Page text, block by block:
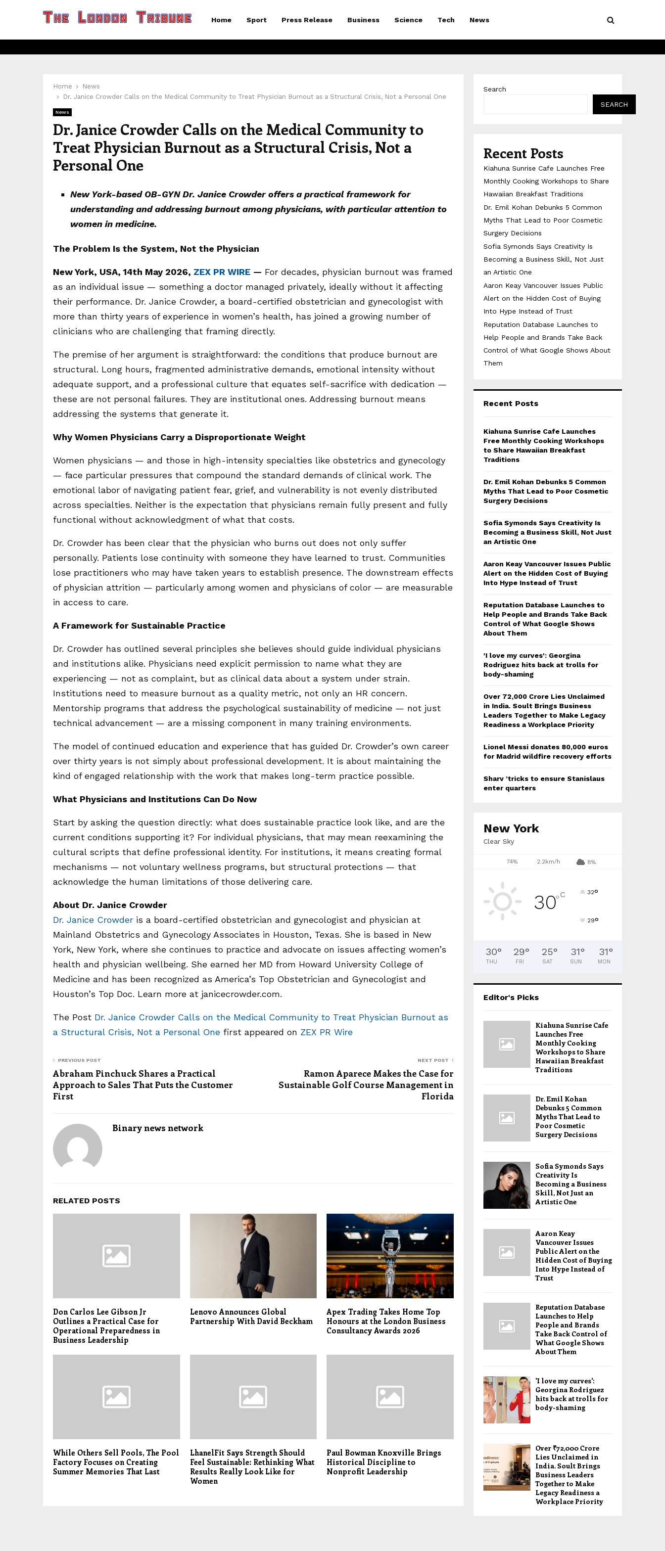
Home Sport Press Release Business Science Tech News
Home
News
Dr. Janice Crowder Calls on the Medical Community to Treat Physician Burnout as a Structural Crisis, Not a Personal One
News
Dr. Janice Crowder Calls on the Medical Community to
Treat Physician Burnout as a Structural Crisis, Not a
Personal One
New York-based OB-GYN Dr. Janice Crowder offers a practical framework for
understanding and addressing burnout among physicians, with particular attention to
women in medicine.
The Problem Is the System, Not the Physician
New York, USA, 14th May 2026, ZEX PR WIRE — For decades, physician burnout was framed
as an individual issue — something a doctor managed privately, ideally without it affecting
their performance. Dr. Janice Crowder, a board-certified obstetrician and gynecologist with
more than thirty years of experience in women’s health, has joined a growing number of
clinicians who are challenging that framing directly.
The premise of her argument is straightforward: the conditions that produce burnout are
structural. Long hours, fragmented administrative demands, emotional intensity without
adequate support, and a professional culture that equates self-sacrifice with dedication —
these are not personal failures. They are institutional ones. Addressing burnout means
addressing the systems that generate it.
Why Women Physicians Carry a Disproportionate Weight
Women physicians — and those in high-intensity specialties like obstetrics and gynecology
— face particular pressures that compound the standard demands of clinical work. The
emotional labor of navigating patient fear, grief, and vulnerability is not evenly distributed
across specialties. Neither is the expectation that physicians remain fully present and fully
functional without acknowledgment of what that costs.
Dr. Crowder has been clear that the physician who burns out does not only suffer
personally. Patients lose continuity with someone they have learned to trust. Communities
lose practitioners who may have taken years to establish presence. The downstream effects
of physician attrition — particularly among women and physicians of color — are measurable
in access to care.
A Framework for Sustainable Practice
Dr. Crowder has outlined several principles she believes should guide individual physicians
and institutions alike. Physicians need explicit permission to name what they are
experiencing — not as complaint, but as clinical data about a system under strain.
Institutions need to measure burnout as a quality metric, not only an HR concern.
Mentorship programs that address the psychological sustainability of medicine — not just
technical advancement — are a missing component in many training environments.
The model of continued education and experience that has guided Dr. Crowder’s own career
over thirty years is not simply about professional development. It is about maintaining the
kind of engaged relationship with the work that makes long-term practice possible.
What Physicians and Institutions Can Do Now
Start by asking the question directly: what does sustainable practice look like, and are the
current conditions supporting it? For individual physicians, that may mean reexamining the
cultural scripts that define professional identity. For institutions, it means creating formal
mechanisms — not voluntary wellness programs, but structural protections — that
acknowledge the human limitations of those delivering care.
About Dr. Janice Crowder
Dr. Janice Crowder is a board-certified obstetrician and gynecologist and physician at
Mainland Obstetrics and Gynecology Associates in Houston, Texas. She is based in New
York, New York, where she continues to practice and advocate on issues affecting women’s
health and physician wellbeing. She earned her MD from Howard University College of
Medicine and has been recognized as America’s Top Obstetrician and Gynecologist and
Houston’s Top Doc. Learn more at janicecrowder.com.
The Post Dr. Janice Crowder Calls on the Medical Community to Treat Physician Burnout as
a Structural Crisis, Not a Personal One first appeared on ZEX PR Wire
PREVIOUS POST
Abraham Pinchuck Shares a Practical
Approach to Sales That Puts the Customer
First
NEXT POST
Ramon Aparece Makes the Case for
Sustainable Golf Course Management in
Florida
Binary news network
RELATED POSTS
Don Carlos Lee Gibson Jr
Outlines a Practical Case for
Operational Preparedness in
Business Leadership
Lenovo Announces Global
Partnership With David Beckham
Apex Trading Takes Home Top
Honours at the London Business
Consultancy Awards 2026
While Others Sell Pools, The Pool
Factory Focuses on Creating
Summer Memories That Last
LhanelFit Says Strength Should
Feel Sustainable: Rethinking What
Results Really Look Like for
Women
Paul Bowman Knoxville Brings
Historical Discipline to
Nonprofit Leadership
Search
SEARCH
Recent Posts
Kiahuna Sunrise Cafe Launches Free
Monthly Cooking Workshops to Share
Hawaiian Breakfast Traditions
Dr. Emil Kohan Debunks 5 Common
Myths That Lead to Poor Cosmetic
Surgery Decisions
Sofia Symonds Says Creativity Is
Becoming a Business Skill, Not Just
an Artistic One
Aaron Keay Vancouver Issues Public
Alert on the Hidden Cost of Buying
Into Hype Instead of Trust
Reputation Database Launches to
Help People and Brands Take Back
Control of What Google Shows About
Them
Recent Posts
Kiahuna Sunrise Cafe Launches
Free Monthly Cooking Workshops
to Share Hawaiian Breakfast
Traditions
Dr. Emil Kohan Debunks 5 Common
Myths That Lead to Poor Cosmetic
Surgery Decisions
Sofia Symonds Says Creativity Is
Becoming a Business Skill, Not Just
an Artistic One
Aaron Keay Vancouver Issues Public
Alert on the Hidden Cost of Buying
Into Hype Instead of Trust
Reputation Database Launches to
Help People and Brands Take Back
Control of What Google Shows
About Them
'I love my curves': Georgina
Rodriguez hits back at trolls for
body-shaming
Over ₹72,000 Crore Lies Unclaimed
in India. Soult Brings Business
Leaders Together to Make Legacy
Readiness a Workplace Priority
Lionel Messi donates 80,000 euros
for Madrid wildfire recovery efforts
Sharv ’tricks to ensure Stanislaus
enter quarters
New York
Clear Sky
74% 2.2km/h 8%
30°C 32°
29°
30°
THU
29°
FRI
25°
SAT
31°
SUN
31°
MON
Editor's Picks
Kiahuna Sunrise Cafe
Launches Free
Monthly Cooking
Workshops to Share
Hawaiian Breakfast
Traditions
Dr. Emil Kohan
Debunks 5 Common
Myths That Lead to
Poor Cosmetic
Surgery Decisions
Sofia Symonds Says
Creativity Is
Becoming a Business
Skill, Not Just an
Artistic One
Aaron Keay
Vancouver Issues
Public Alert on the
Hidden Cost of Buying
Into Hype Instead of
Trust
Reputation Database
Launches to Help
People and Brands
Take Back Control of
What Google Shows
About Them
'I love my curves':
Georgina Rodriguez
hits back at trolls for
body-shaming
Over ₹72,000 Crore
Lies Unclaimed in
India. Soult Brings
Business Leaders
Together to Make
Legacy Readiness a
Workplace Priority